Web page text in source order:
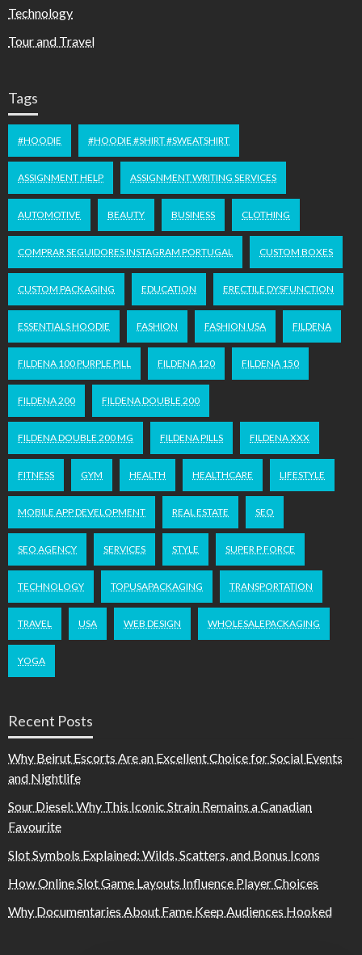
Technology
Tour and Travel
Tags
#HOODIE #HOODIE #SHIRT #SWEATSHIRT
ASSIGNMENT HELP ASSIGNMENT WRITING SERVICES
AUTOMOTIVE BEAUTY BUSINESS CLOTHING
COMPRAR SEGUIDORES INSTAGRAM PORTUGAL CUSTOM BOXES
CUSTOM PACKAGING EDUCATION ERECTILE DYSFUNCTION
ESSENTIALS HOODIE FASHION FASHION USA FILDENA
FILDENA 100 PURPLE PILL FILDENA 120 FILDENA 150
FILDENA 200 FILDENA DOUBLE 200
FILDENA DOUBLE 200 MG FILDENA PILLS FILDENA XXX
FITNESS GYM HEALTH HEALTHCARE LIFESTYLE
MOBILE APP DEVELOPMENT REAL ESTATE SEO
SEO AGENCY SERVICES STYLE SUPER P FORCE
TECHNOLOGY TOPUSAPACKAGING TRANSPORTATION
TRAVEL USA WEB DESIGN WHOLESALEPACKAGING
YOGA
Recent Posts
Why Beirut Escorts Are an Excellent Choice for Social Events
and Nightlife
Sour Diesel: Why This Iconic Strain Remains a Canadian
Favourite
Slot Symbols Explained: Wilds, Scatters, and Bonus Icons
How Online Slot Game Layouts Influence Player Choices
Why Documentaries About Fame Keep Audiences Hooked